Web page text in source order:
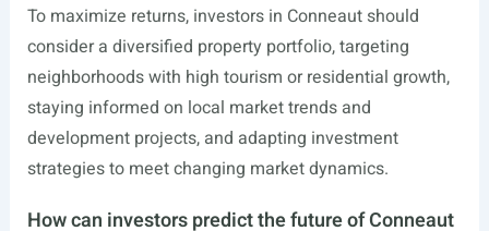
To maximize returns, investors in Conneaut should
consider a diversified property portfolio, targeting
neighborhoods with high tourism or residential growth,
staying informed on local market trends and
development projects, and adapting investment
strategies to meet changing market dynamics.
How can investors predict the future of Conneaut